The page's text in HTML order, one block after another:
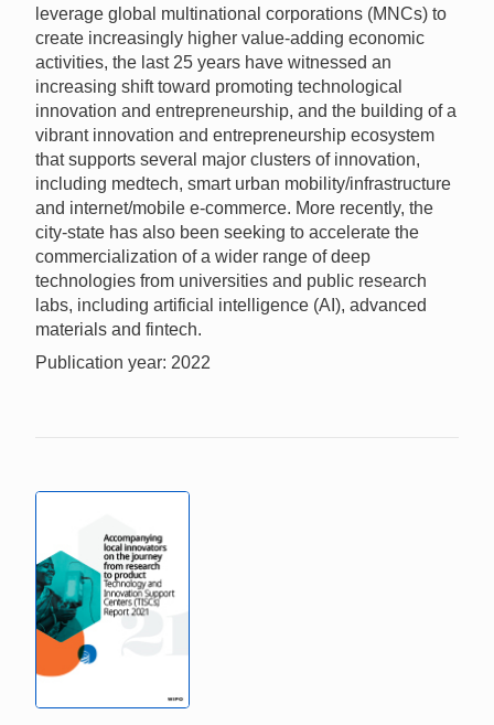
leverage global multinational corporations (MNCs) to
create increasingly higher value-adding economic
activities, the last 25 years have witnessed an
increasing shift toward promoting technological
innovation and entrepreneurship, and the building of a
vibrant innovation and entrepreneurship ecosystem
that supports several major clusters of innovation,
including medtech, smart urban mobility/infrastructure
and internet/mobile e-commerce. More recently, the
city-state has also been seeking to accelerate the
commercialization of a wider range of deep
technologies from universities and public research
labs, including artificial intelligence (AI), advanced
materials and fintech.
Publication year: 2022